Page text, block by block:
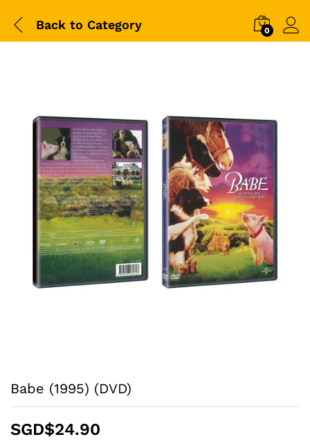
Back to Category 0
Babe (1995) (DVD)
SGD$24.90